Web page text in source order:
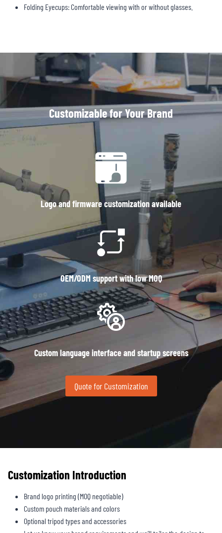
Folding Eyecups: Comfortable viewing with or without glasses.
Customizable for Your Brand
Logo and firmware customization available
OEM/ODM support with low MOQ
Custom language interface and startup screens
Quote for Customization
Customization Introduction
Brand logo printing (MOQ negotiable)
Custom pouch materials and colors
Optional tripod types and accessories